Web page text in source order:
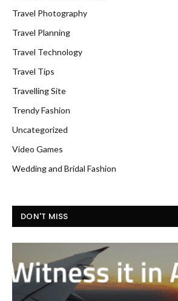
Travel Photography
Travel Planning
Travel Technology
Travel Tips
Travelling Site
Trendy Fashion
Uncategorized
Video Games
Wedding and Bridal Fashion
DON'T MISS